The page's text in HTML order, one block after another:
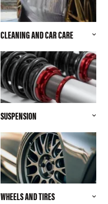
CLEANING AND CAR CARE
SUSPENSION
WHEELS AND TIRES